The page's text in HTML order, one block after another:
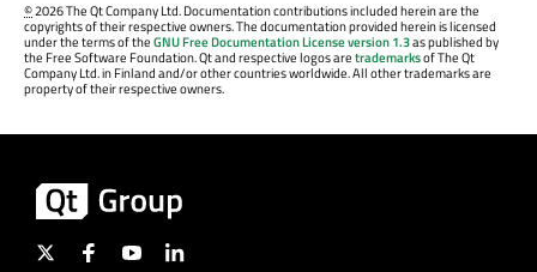
©2026 The Qt Company Ltd. Documentation contributions included herein are the
copyrights of their respective owners. The documentation provided herein is licensed
under the terms of theGNU Free Documentation License version 1.3as published by
the Free Software Foundation. Qt and respective logos aretrademarksof The Qt
Company Ltd. in Finland and/or other countries worldwide. All other trademarks are
property of their respective owners.